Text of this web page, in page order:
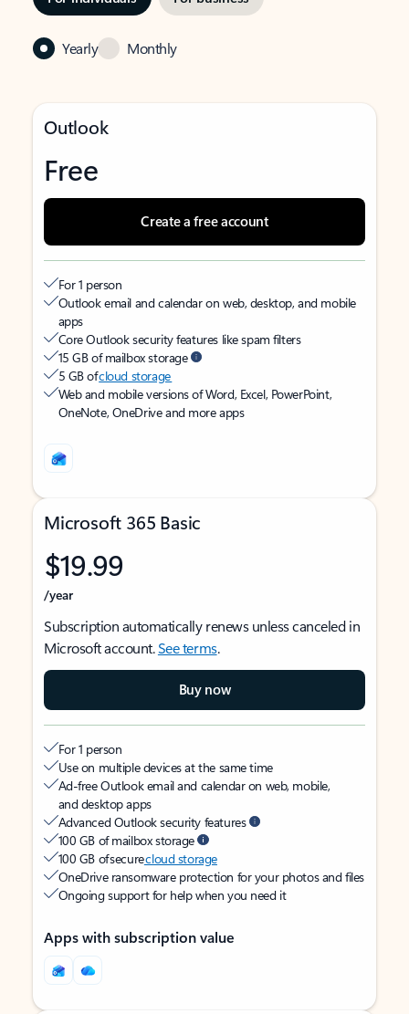
Yearly Monthly
Outlook
Free
Create a free account
For 1 person
Outlook email and calendar on web, desktop, and mobile
apps
Core Outlook security features like spam filters
15 GB of mailbox storage
5 GB ofcloud storage
Web and mobile versions of Word, Excel, PowerPoint,
OneNote, OneDrive and more apps
Microsoft 365 Basic
$19.99
/year
Subscription automatically renews unless canceled in
Microsoft account.See terms.
Buy now
For 1 person
Use on multiple devices at the same time
Ad-free Outlook email and calendar on web, mobile,
and desktop apps
Advanced Outlook security features
100 GB of mailbox storage
100 GB of securecloud storage
OneDrive ransomware protection for your photos and files
Ongoing support for help when you need it
Apps with subscription value